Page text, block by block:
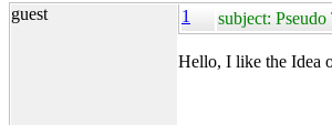
guest 1 subject:
Hello, I like the Idea